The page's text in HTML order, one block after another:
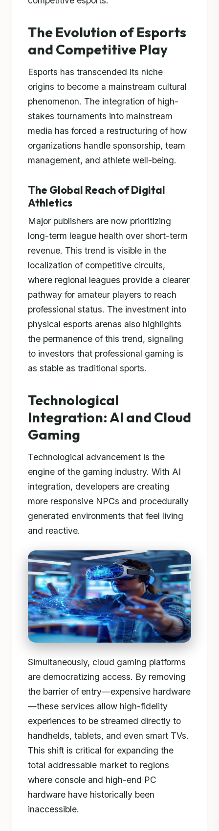
The Evolution of Esports
and Competitive Play
Esports has transcended its niche
origins to become a mainstream cultural
phenomenon. The integration of high-
stakes tournaments into mainstream
media has forced a restructuring of how
organizations handle sponsorship, team
management, and athlete well-being.
The Global Reach of Digital
Athletics
Major publishers are now prioritizing
long-term league health over short-term
revenue. This trend is visible in the
localization of competitive circuits,
where regional leagues provide a clearer
pathway for amateur players to reach
professional status. The investment into
physical esports arenas also highlights
the permanence of this trend, signaling
to investors that professional gaming is
as stable as traditional sports.
Technological
Integration: AI and Cloud
Gaming
Technological advancement is the
engine of the gaming industry. With AI
integration, developers are creating
more responsive NPCs and procedurally
generated environments that feel living
and reactive.
Simultaneously, cloud gaming platforms
are democratizing access. By removing
the barrier of entry—expensive hardware
—these services allow high-fidelity
experiences to be streamed directly to
handhelds, tablets, and even smart TVs.
This shift is critical for expanding the
total addressable market to regions
where console and high-end PC
hardware have historically been
inaccessible.